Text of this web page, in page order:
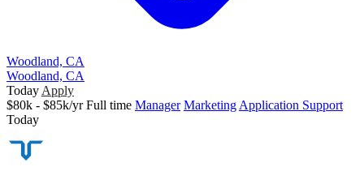
Woodland, CA
Woodland, CA
Today Apply
$80k - $85k/yr Full time Manager Marketing Application Support
Today